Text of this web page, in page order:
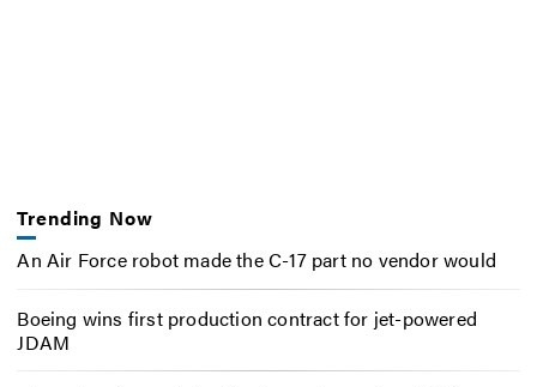
Trending Now
An Air Force robot made the C-17 part no vendor would
Boeing wins first production contract for jet-powered
JDAM